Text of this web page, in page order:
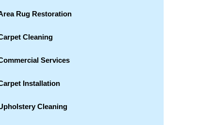
Rug Restoration
Cleaning
Services
Installation
Cleaning